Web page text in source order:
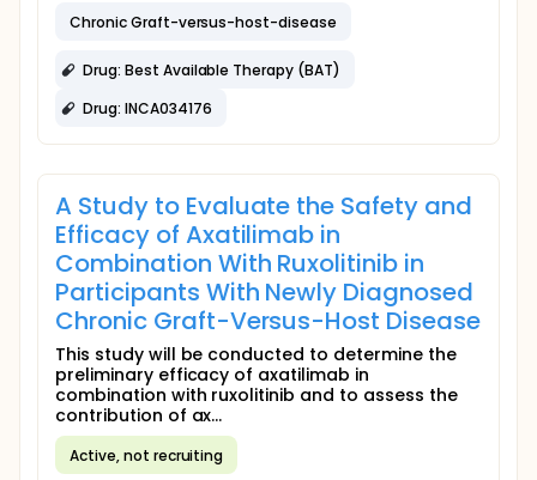
Chronic Graft-versus-host-disease
Drug: Best Available Therapy (BAT)
Drug: INCA034176
A Study to Evaluate the Safety and
Efficacy of Axatilimab in
Combination With Ruxolitinib in
Participants With Newly Diagnosed
Chronic Graft-Versus-Host Disease
This study will be conducted to determine the
preliminary efficacy of axatilimab in
combination with ruxolitinib and to assess the
contribution of ax...
Active, not recruiting